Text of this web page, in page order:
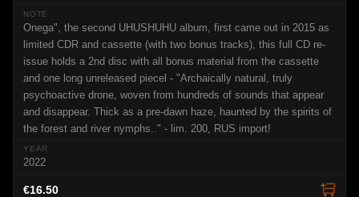
Onega", the second UHUSHUHU album, first came out in 2015 as
limited CDR and cassette (with two bonus tracks), this full CD re-
issue holds a 2nd disc with all bonus material from the cassette
and one long unreleased piecel - "Archaically natural, truly
psychoactive drone, woven from hundreds of sounds that appear
and disappear. Thick as a pre-dawn haze, haunted by the spirits of
the forest and river nymphs.." - lim. 200, RUS import!
2022
€16.50